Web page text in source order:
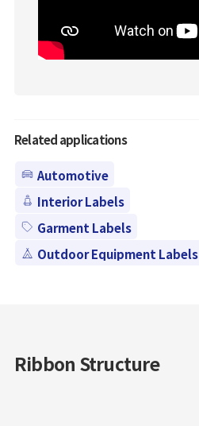
Related applications
Automotive
Interior Labels
Garment Labels
Outdoor Equipment Labels
Ribbon Structure